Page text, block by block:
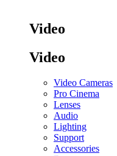
Video
Video
Video Cameras
Pro Cinema
Lenses
Audio
Lighting
Support
Accessories